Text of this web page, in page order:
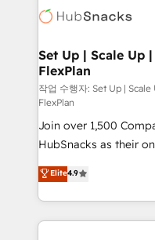
WooCommerce,
the difference —
HubSpot
marketing,
design We connect people, data and technology to
improve customer
people, exciting ideas
ensure revenue growth on
your challenge; our
team of 100+ experts is ready
growth |
Set Up | Scale Up
FlexPlan
작업 수행자: Set Up |
FlexPlan
Join over 1,500
HubSnacks as their
Simple pay-as-you-go
1️⃣ Set Up |
HubSpot portals 2️⃣ Scale Up | 100% HubSpot Task
Execution... Global 24/7 ... All
Elite4.9